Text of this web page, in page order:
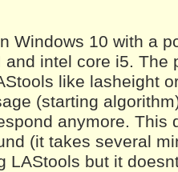
Windows 10 with a
and intel core i5.
like lasheight
(starting
anymore. This
(it takes several
LAStools but it